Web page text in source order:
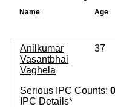
Name Age
Anilkumar
Vasantbhai
Vaghela
37
Serious IPC Counts: 0
IPC Details*